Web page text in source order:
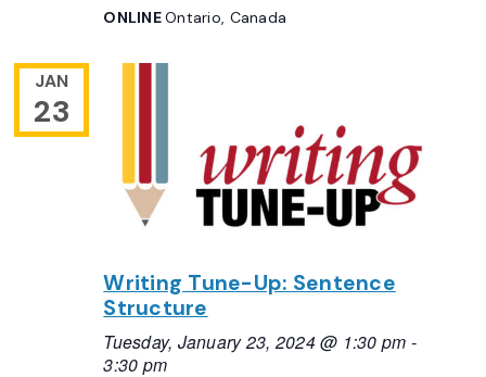
ONLINEOntario, Canada
JAN
23
Writing Tune-Up: Sentence
Structure
Tuesday, January 23, 2024 @ 1:30 pm -
3:30 pm